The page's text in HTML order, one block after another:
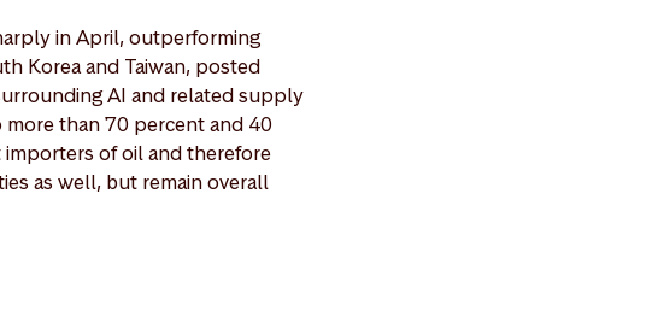
in April, outperforming
Korea and Taiwan, posted
AI and related supply
than 70 percent and 40
of oil and therefore
as well, but remain overall